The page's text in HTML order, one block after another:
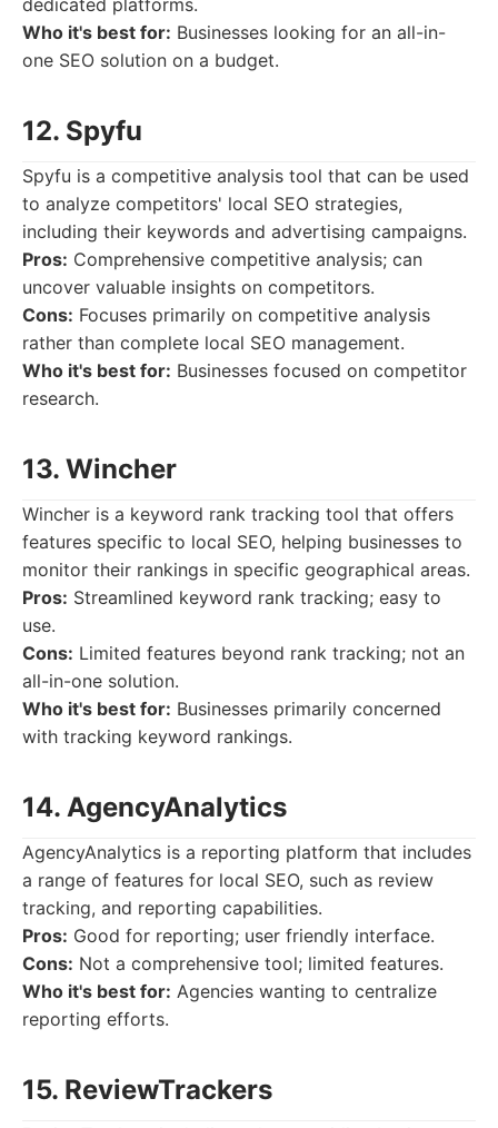
dedicated platforms.
Who it's best for: Businesses looking for an all-in-
one SEO solution on a budget.
12. Spyfu
Spyfu is a competitive analysis tool that can be used
to analyze competitors' local SEO strategies,
including their keywords and advertising campaigns.
Pros: Comprehensive competitive analysis; can
uncover valuable insights on competitors.
Cons: Focuses primarily on competitive analysis
rather than complete local SEO management.
Who it's best for: Businesses focused on competitor
research.
13. Wincher
Wincher is a keyword rank tracking tool that offers
features specific to local SEO, helping businesses to
monitor their rankings in specific geographical areas.
Pros: Streamlined keyword rank tracking; easy to
use.
Cons: Limited features beyond rank tracking; not an
all-in-one solution.
Who it's best for: Businesses primarily concerned
with tracking keyword rankings.
14. AgencyAnalytics
AgencyAnalytics is a reporting platform that includes
a range of features for local SEO, such as review
tracking, and reporting capabilities.
Pros: Good for reporting; user friendly interface.
Cons: Not a comprehensive tool; limited features.
Who it's best for: Agencies wanting to centralize
reporting efforts.
15. ReviewTrackers